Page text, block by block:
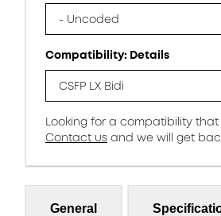
- Uncoded
Compatibility: Details
CSFP LX Bidi
Looking for a compatibility that
Contact us and we will get
General